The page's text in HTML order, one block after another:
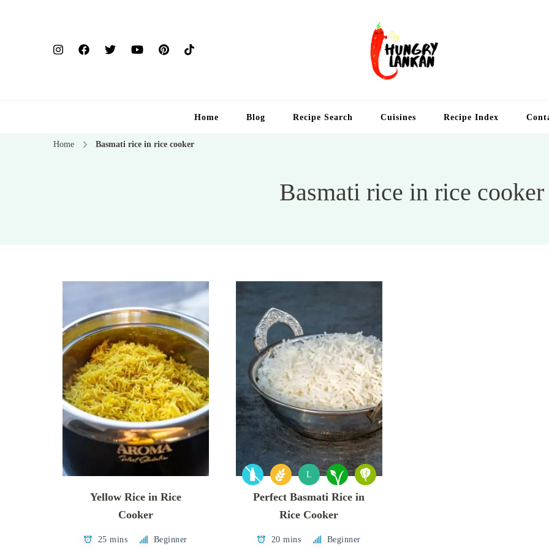
Home Blog Recipe Search Cuisines Recipe Index
Home Basmati rice in rice cooker
Basmati rice in rice cooker
Yellow Rice in Rice
Cooker
25 mins Beginner
L
Perfect Basmati Rice in
Rice Cooker
20 mins Beginner